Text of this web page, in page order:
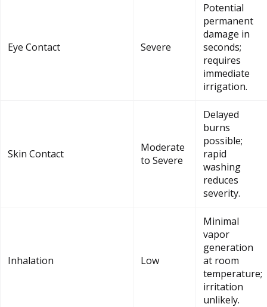
Eye Contact Severe
Potential
permanent
damage in
seconds;
requires
immediate
irrigation.
Skin Contact
Moderate
to Severe
Delayed
burns
possible;
rapid
washing
reduces
severity.
Inhalation Low
Minimal
vapor
generation
at room
temperature;
irritation
unlikely.